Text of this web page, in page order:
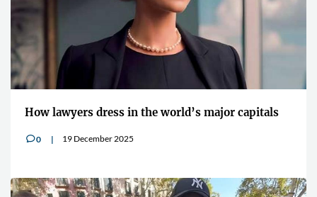
How lawyers dress in the world’s major capitals
v0 19 December 2025